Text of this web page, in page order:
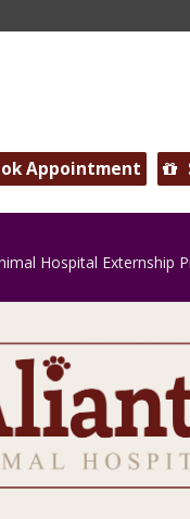
Appointment 
Hospital Externship